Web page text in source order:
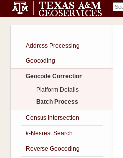
Address Processing
Geocoding
Geocode Correction
Platform Details
Batch Process
Census Intersection
k-Nearest Search
Reverse Geocoding